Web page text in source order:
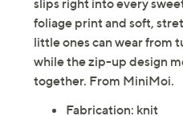
slips right into every
foliage print and soft,
little ones can wear from
while the zip-up design
together. From MiniMoi.
Fabrication: knit